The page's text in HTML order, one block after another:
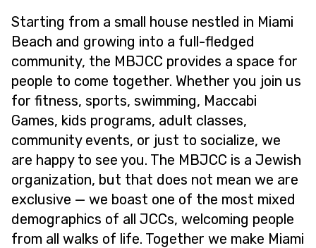
Starting from a small house nestled in Miami
Beach and growing into a full-fledged
community, the MBJCC provides a space for
people to come together. Whether you join us
for fitness, sports, swimming, Maccabi
Games, kids programs, adult classes,
community events, or just to socialize, we
are happy to see you. The MBJCC is a Jewish
organization, but that does not mean we are
exclusive — we boast one of the most mixed
demographics of all JCCs, welcoming people
from all walks of life. Together we make Miami